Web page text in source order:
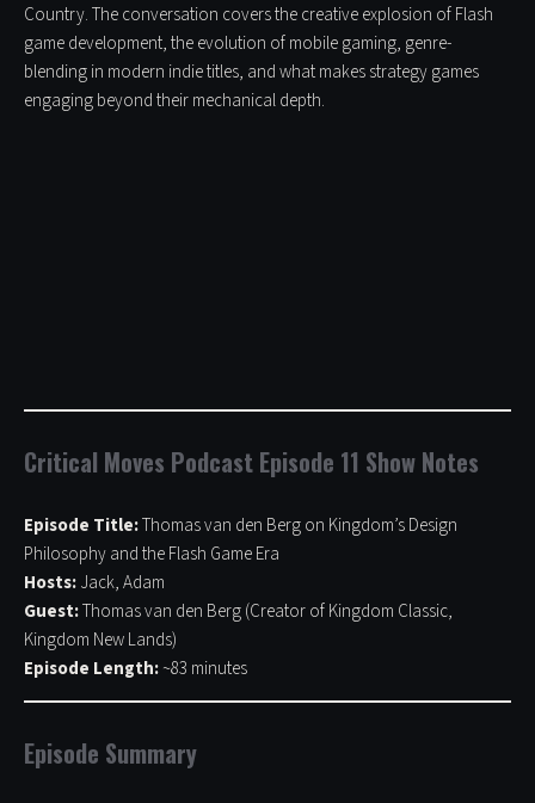
Country. The conversation covers the creative explosion of Flash
game development, the evolution of mobile gaming, genre-
blending in modern indie titles, and what makes strategy games
engaging beyond their mechanical depth.
Critical Moves Podcast Episode 11 Show Notes
Episode Title:Thomas van den Berg on Kingdom’s Design
Philosophy and the Flash Game Era
Hosts:Jack, Adam
Guest:Thomas van den Berg (Creator of Kingdom Classic,
Kingdom New Lands)
Episode Length:~83 minutes
Episode Summary